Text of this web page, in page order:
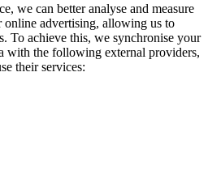
we can better analyse and measure
online advertising, allowing us to
To achieve this, we synchronise your
with the following external providers,
their services: